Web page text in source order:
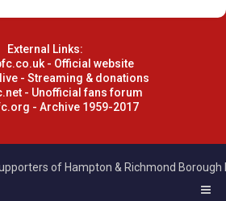
External Links:
- Official website
- Streaming & donations
- Unofficial fans forum
- Archive 1959-2017
of Hampton & Richmond Borough